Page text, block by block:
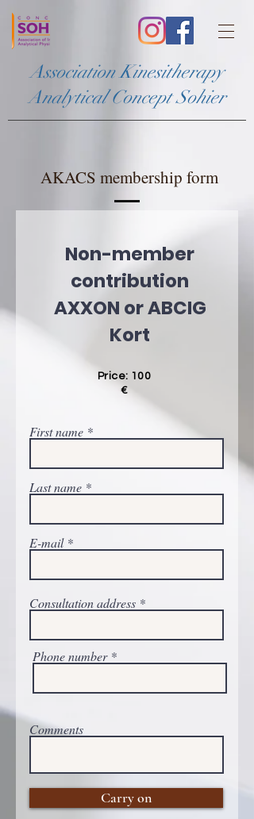
Association Kinesitherapy
Analytical Concept Sohier
AKACS membership form
Non-member
contribution
AXXON or ABCIG
Kort
Price: 100
€
First name
Last name
E-mail
Consultation address
Phone number
Comments
Carry on